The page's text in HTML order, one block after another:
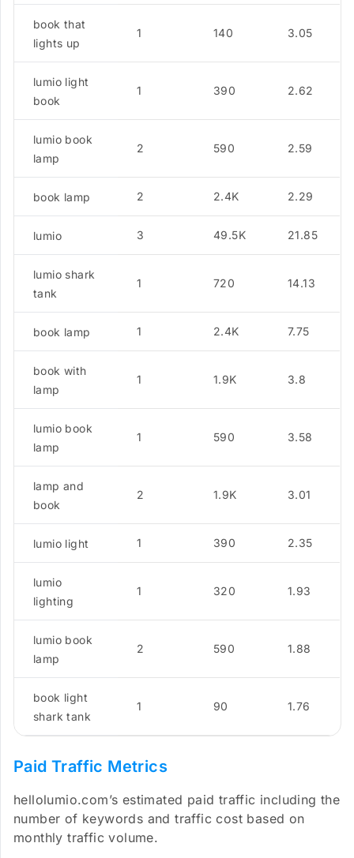
book that
lights up
1 140 3.05
lumio light
book
1 390 2.62
lumio book
lamp
2 590 2.59
book lamp 2 2.4K 2.29
lumio 3 49.5K 21.85
lumio shark
tank
1 720 14.13
book lamp 1 2.4K 7.75
book with
lamp
1 1.9K 3.8
lumio book
lamp
1 590 3.58
lamp and
book
2 1.9K 3.01
lumio light 1 390 2.35
lumio
lighting
1 320 1.93
lumio book
lamp
2 590 1.88
book light
shark tank
1 90 1.76
Paid Traffic Metrics
hellolumio.com’s estimated paid traffic including the
number of keywords and traffic cost based on
monthly traffic volume.